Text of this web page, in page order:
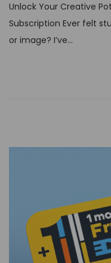
t
e
d
Unlock Your Creative
Subscription Ever felt
or image? I’ve…